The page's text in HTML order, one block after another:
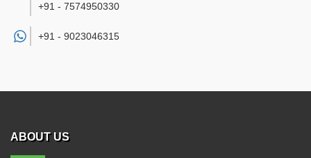
+91 - 7574950330
+91 - 9023046315
ABOUT US